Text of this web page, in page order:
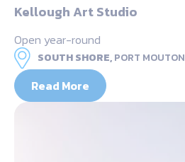
Kellough Art Studio
Open year-round
SOUTH SHORE,PORT MOUTON
Read More